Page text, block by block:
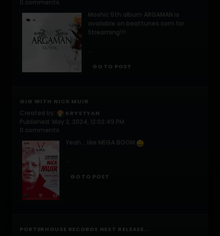
0 comments
Moshic 5th album ARGAMAN is
available on beattunes.com for
Streaming!!!
...
GO TO POST
GIG WITH NICK MUIR
Created by: KRYSTYAN
Published: May 2, 2024, 12:02:49 PM
0 comments
Yeah... like MEGA BOOM
...
GO TO POST
PORTERHOUSE RECORDS NEXT RELEASE...